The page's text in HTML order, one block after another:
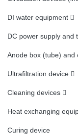
DI water equipment 
DC power supply and
Anode box (tube) and
Ultrafiltration device 
Cleaning devices 
Heat exchanging
Curing device